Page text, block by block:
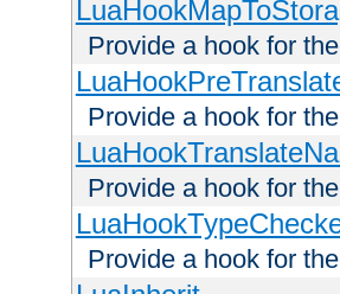
Provide a hook for
Provide a hook for
Provide a hook for
Provide a hook for